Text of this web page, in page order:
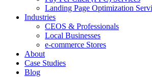
Landing Page Optimization
Industries
CEOS & Professionals
Local Businesses
e-commerce Stores
About
Case Studies
Blog